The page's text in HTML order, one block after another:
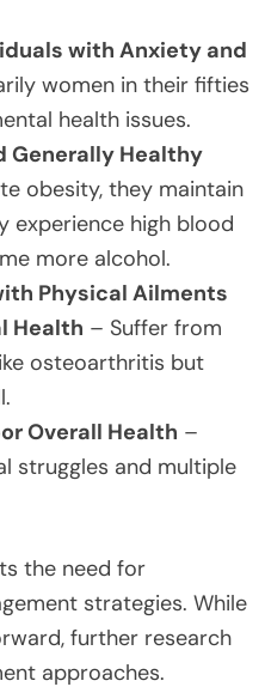
with Anxiety and
women in their fifties
health issues.
Generally Healthy
obesity, they maintain
experience high blood
more alcohol.
Physical Ailments
Health – Suffer from
osteoarthritis but
Overall Health –
struggles and multiple
the need for
strategies. While
further research
approaches.